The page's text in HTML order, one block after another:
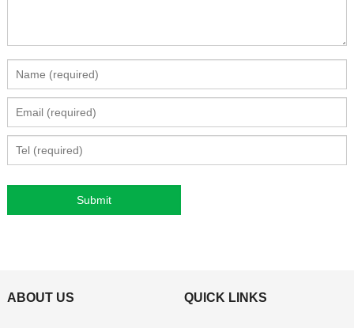
ABOUT US QUICK LINKS